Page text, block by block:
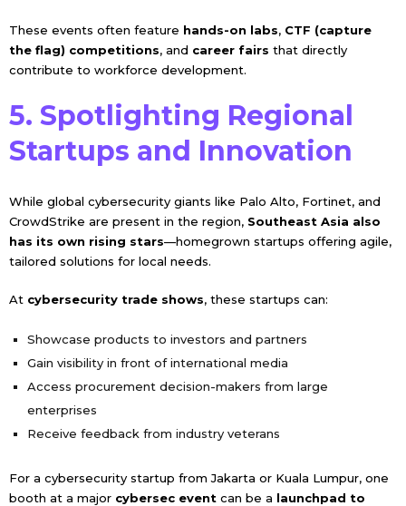
These events often feature hands-on labs, CTF (capture
the flag) competitions, and career fairs that directly
contribute to workforce development.
5. Spotlighting Regional
Startups and Innovation
While global cybersecurity giants like Palo Alto, Fortinet, and
CrowdStrike are present in the region, Southeast Asia also
has its own rising stars—homegrown startups offering agile,
tailored solutions for local needs.
At cybersecurity trade shows, these startups can:
Showcase products to investors and partners
Gain visibility in front of international media
Access procurement decision-makers from large
enterprises
Receive feedback from industry veterans
For a cybersecurity startup from Jakarta or Kuala Lumpur, one
booth at a major cybersec eventcan be a launchpad to